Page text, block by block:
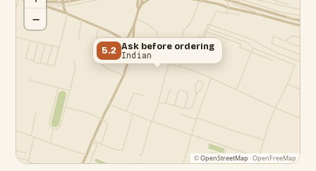
5.2 Ask before ordering
Indian
−
©OpenStreetMap · OpenFreeMap